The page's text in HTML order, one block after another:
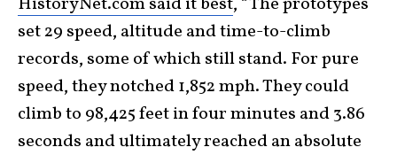
set 29 speed, altitude and time-to-climb
records, some of which still stand. For pure
speed, they notched 1,852 mph. They could
climb to 98,425 feet in four minutes and 3.86
seconds and ultimately reached an absolute